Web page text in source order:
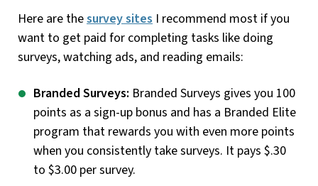
Here are thesurvey sites I recommend most if you
want to get paid for completing tasks like doing
surveys, watching ads, and reading emails:
Branded Surveys: Branded Surveys gives you 100
points as a sign-up bonus and has a Branded Elite
program that rewards you with even more points
when you consistently take surveys. It pays $.30
to $3.00 per survey.